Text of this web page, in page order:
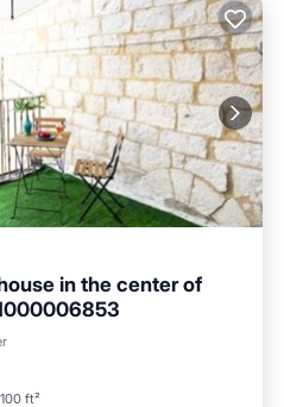
in the center of
100 ft²